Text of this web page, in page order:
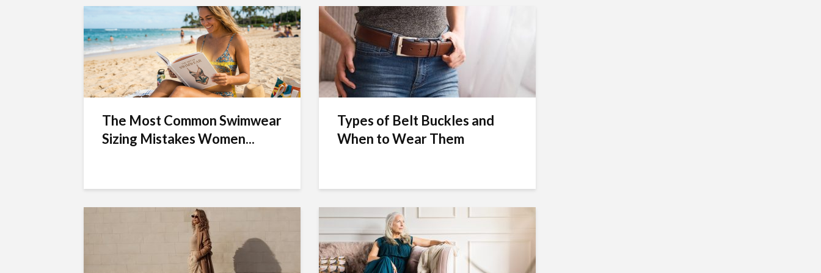
The Most Common Swimwear
Sizing Mistakes Women...
Types of Belt Buckles and
When to Wear Them